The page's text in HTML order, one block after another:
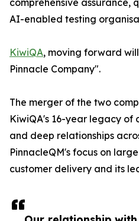
comprehensive assurance,
AI-enabled testing
KiwiQA, moving forward
Pinnacle Company".
The merger of the two
KiwiQA's 16-year legacy
and deep relationships
PinnacleQM's focus on
customer delivery and its